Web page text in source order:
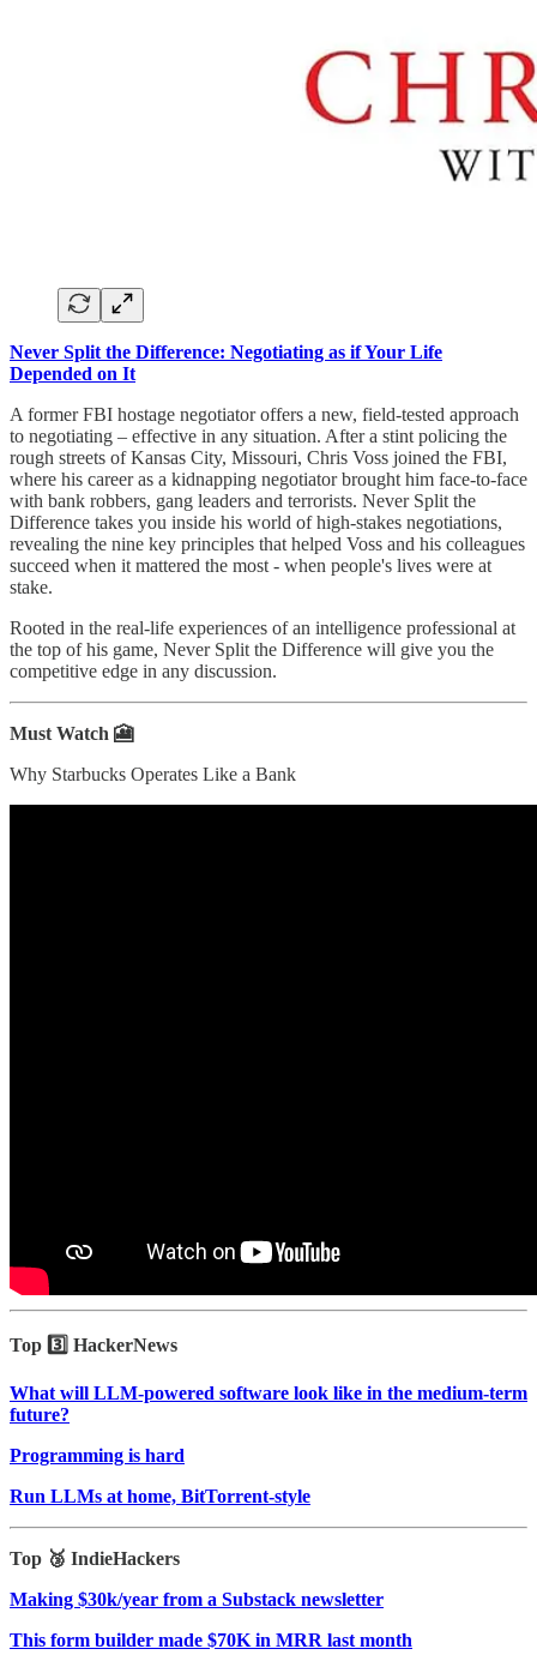
Never Split the Difference: Negotiating as if Your Life
Depended on It
A former FBI hostage negotiator offers a new, field-tested approach
to negotiating – effective in any situation. After a stint policing the
rough streets of Kansas City, Missouri, Chris Voss joined the FBI,
where his career as a kidnapping negotiator brought him face-to-face
with bank robbers, gang leaders and terrorists. Never Split the
Difference takes you inside his world of high-stakes negotiations,
revealing the nine key principles that helped Voss and his colleagues
succeed when it mattered the most - when people's lives were at
stake.
Rooted in the real-life experiences of an intelligence professional at
the top of his game, Never Split the Difference will give you the
competitive edge in any discussion.
Must Watch 🎦
Why Starbucks Operates Like a Bank
Top 3️⃣ HackerNews
What will LLM-powered software look like in the medium-term
future?
Programming is hard
Run LLMs at home, BitTorrent‑style
Top 🥉 IndieHackers
Making $30k/year from a Substack newsletter
This form builder made $70K in MRR last month